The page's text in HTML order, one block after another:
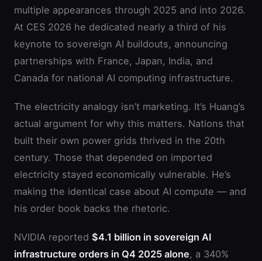
multiple appearances through 2025 and into 2026.
At CES 2026 he dedicated nearly a third of his
keynote to sovereign AI buildouts, announcing
partnerships with France, Japan, India, and
Canada for national AI computing infrastructure.
The electricity analogy isn’t marketing. It’s Huang’s
actual argument for why this matters. Nations that
built their own power grids thrived in the 20th
century. Those that depended on imported
electricity stayed economically vulnerable. He’s
making the identical case about AI compute — and
his order book backs the rhetoric.
NVIDIA reported $4.1 billion in sovereign AI
infrastructure orders in Q4 2025 alone, a 340%